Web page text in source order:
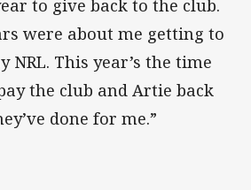
to give back to the club.
were about me getting to
NRL. This year’s the time
the club and Artie back
done for me.”